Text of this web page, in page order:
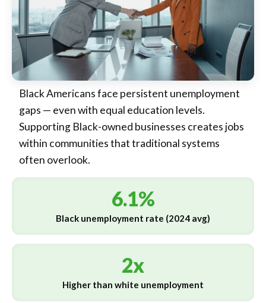
Black Americans face persistent unemployment
gaps — even with equal education levels.
Supporting Black-owned businesses creates jobs
within communities that traditional systems
often overlook.
6.1%
Black unemployment rate (2024 avg)
2x
Higher than white unemployment